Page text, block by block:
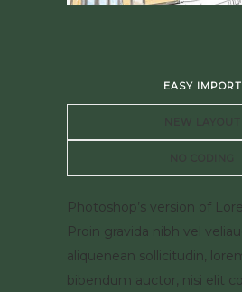
EASY IMPORT
Photoshop’s version of
Proin gravida nibh vel
aliquenean sollicitudin,
bibendum auctor, nisi elit